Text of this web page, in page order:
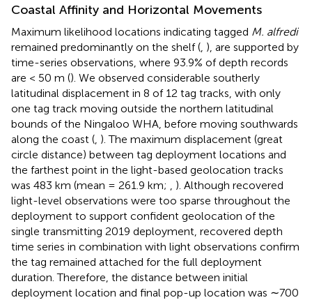
Coastal Affinity and Horizontal Movements
Maximum likelihood locations indicating tagged M. alfredi
remained predominantly on the shelf ( ), are supported by
time-series observations, where 93.9% of depth records
are < 50 m (). We observed considerable southerly
latitudinal displacement in 8 of 12 tag tracks, with only
one tag track moving outside the northern latitudinal
bounds of the Ningaloo WHA, before moving southwards
along the coast ( ). The maximum displacement (great
circle distance) between tag deployment locations and
the farthest point in the light-based geolocation tracks
was 483 km (mean = 261.9 km;
). Although recovered
light-level observations were too sparse throughout the
deployment to support confident geolocation of the
single transmitting 2019 deployment, recovered depth
time series in combination with light observations confirm
the tag remained attached for the full deployment
duration. Therefore, the distance between initial
deployment location and final pop-up location was ∼700